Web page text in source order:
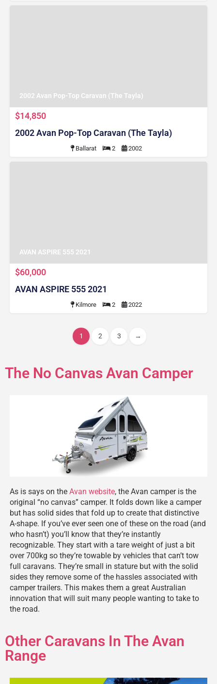
2002 Avan Pop-Top Caravan (The Tayla)
$14,850
2002 Avan Pop-Top Caravan (The Tayla)
Ballarat 2 2002
AVAN ASPIRE 555 2021
$60,000
AVAN ASPIRE 555 2021
Kilmore 2 2022
1 2 3 →
The No Canvas Avan Camper
As is says on the Avan website, the Avan camper is the
original “no canvas” camper. It folds down like a camper
but has solid sides that fold up to create that distinctive
A-shape. If you’ve ever seen one of these on the road (and
who hasn’t) you’ll know that they’re instantly
recognizable. They start with a tare weight of just a bit
over 700kg so they’re towable by vehicles that can’t tow
full caravans. They’re small in stature but with the solid
sides they remove some of the hassles associated with
camper trailers. This makes them a great Australian
innovation that will suit many people wanting to take to
the road.
Other Caravans In The Avan
Range